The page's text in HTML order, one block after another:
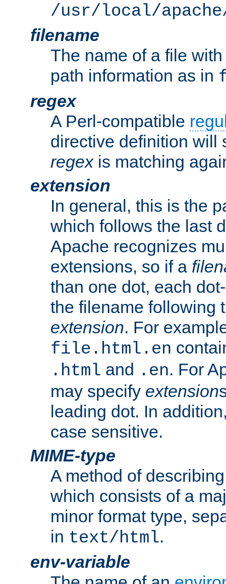
/usr/local/
filename
The name of a file
path information as in
regex
A Perl-compatible
directive definition will
regexis matching
extension
In general, this is the
which follows the last
Apache recognizes
extensions, so if a
than one dot, each
the filename following
extension. For
file.html.en
.html and .en. For
may specify extension
leading dot. In
case sensitive.
MIME-type
A method of
which consists of a
minor format type,
in text/html.
env-variable